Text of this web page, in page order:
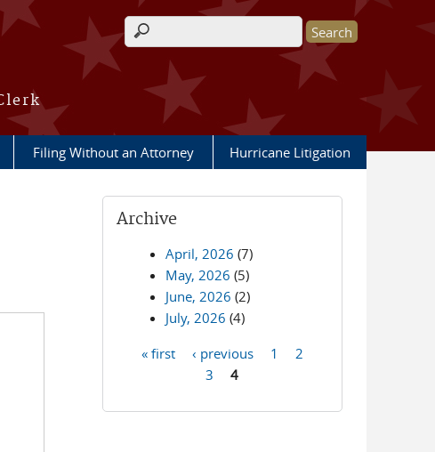
Search form
Filing Without an Attorney Hurricane Litigation
Archive
April, 2026 (7)
May, 2026 (5)
June, 2026 (2)
July, 2026 (4)
« first ‹ previous 1
2
3
4